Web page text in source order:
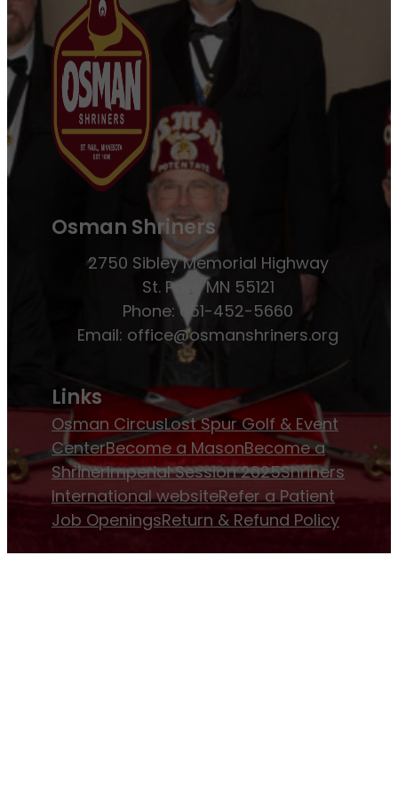
Osman Shriners
2750 Sibley Memorial Highway
St. Paul, MN 55121
Phone: 651-452-5660
Email: office@osmanshriners.org
Links
Osman CircusLost Spur Golf & Event
CenterBecome a MasonBecome a
ShrinerImperial Session 2025Shriners
International websiteRefer a Patient
Job OpeningsReturn & Refund Policy